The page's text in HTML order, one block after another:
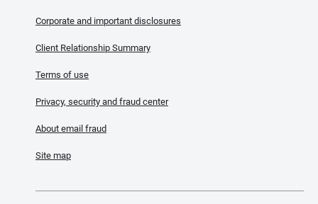
Corporate and important disclosures
Client Relationship Summary
Terms of use
Privacy, security and fraud center
About email fraud
Site map